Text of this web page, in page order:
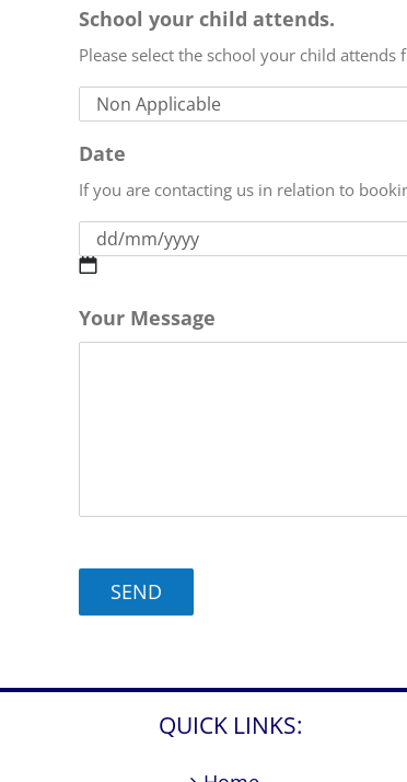
School your child attends.
Please select the school your child
Date
If you are contacting us in relation to
DD
MM
Your Message
QUICK LINKS: